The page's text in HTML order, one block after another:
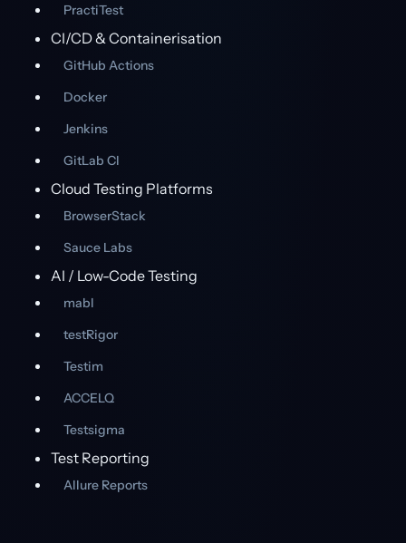
PractiTest
CI/CD & Containerisation
GitHub Actions
Docker
Jenkins
GitLab CI
Cloud Testing Platforms
BrowserStack
Sauce Labs
AI / Low-Code Testing
mabl
testRigor
Testim
ACCELQ
Testsigma
Test Reporting
Allure Reports